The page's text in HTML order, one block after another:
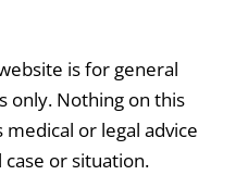
is for general
only. Nothing on this
or legal advice
or situation.